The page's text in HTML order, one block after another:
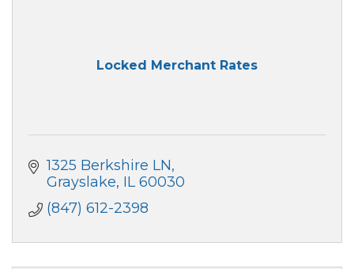
Locked Merchant Rates
1325 Berkshire LN
Grayslake IL 60030
(847) 612-2398